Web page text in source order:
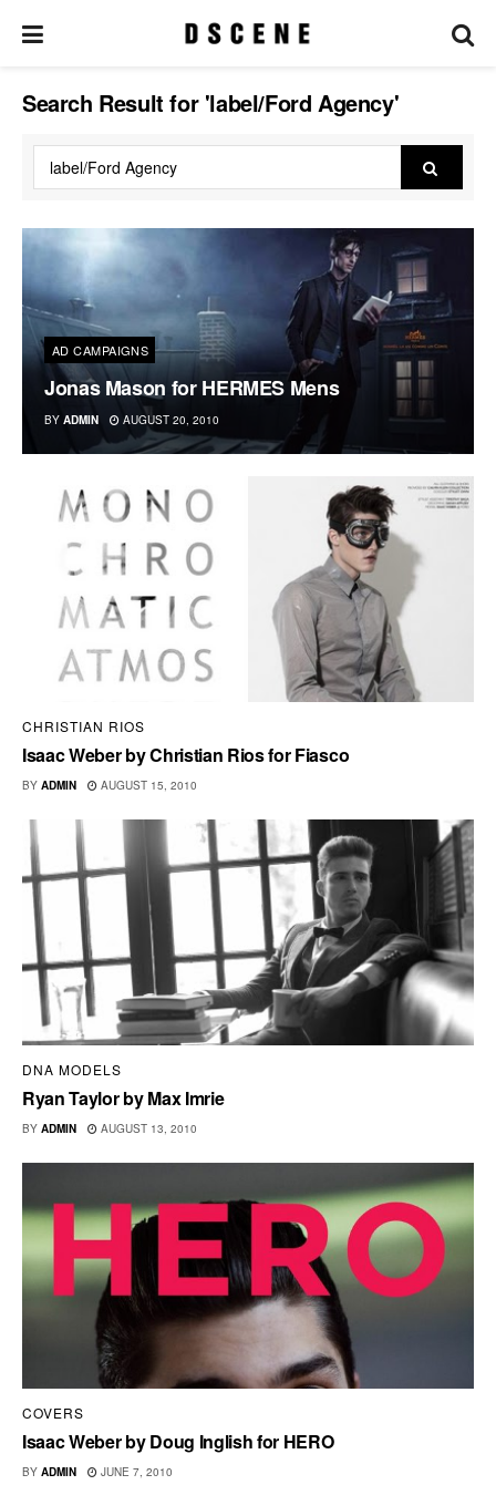
Search Result for 'label/Ford Agency'
AD CAMPAIGNS
Jonas Mason for HERMES Mens
BY ADMIN AUGUST 20, 2010
CHRISTIAN RIOS
Isaac Weber by Christian Rios for Fiasco
BY ADMIN AUGUST 15, 2010
DNA MODELS
Ryan Taylor by Max Imrie
BY ADMIN AUGUST 13, 2010
COVERS
Isaac Weber by Doug Inglish for HERO
BY ADMIN JUNE 7, 2010